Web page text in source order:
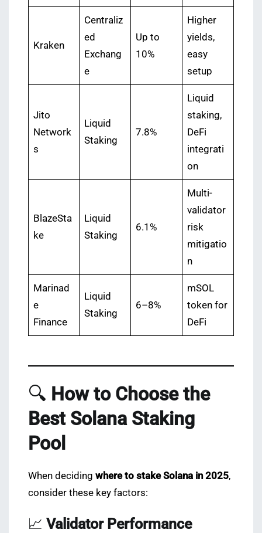
Kraken
Centraliz
ed
Exchang
e
Up to
10%
Higher
yields,
easy
setup
Jito
Network
s
Liquid
Staking
7.8%
Liquid
staking,
DeFi
integrati
on
BlazeSta
ke
Liquid
Staking
6.1%
Multi-
validator
risk
mitigatio
n
Marinad
e
Finance
Liquid
Staking
6–8%
mSOL
token for
DeFi
🔍 How to Choose the
Best Solana Staking
Pool
When deciding where to stake Solana in 2025,
consider these key factors:
📈 Validator Performance